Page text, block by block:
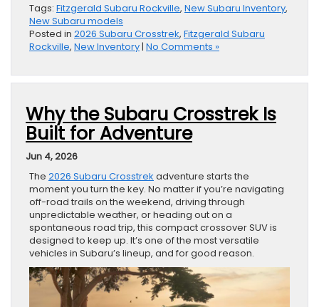
Tags: Fitzgerald Subaru Rockville, New Subaru Inventory,
New Subaru models
Posted in 2026 Subaru Crosstrek, Fitzgerald Subaru
Rockville, New Inventory| No Comments »
Why the Subaru Crosstrek Is
Built for Adventure
Jun 4, 2026
The 2026 Subaru Crosstrek adventure starts the
moment you turn the key. No matter if you’re navigating
off-road trails on the weekend, driving through
unpredictable weather, or heading out on a
spontaneous road trip, this compact crossover SUV is
designed to keep up. It’s one of the most versatile
vehicles in Subaru’s lineup, and for good reason.